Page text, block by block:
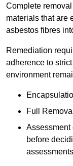
Complete
materials that are
asbestos fibres
Remediation
adherence to
environment
Full
Assessment
before